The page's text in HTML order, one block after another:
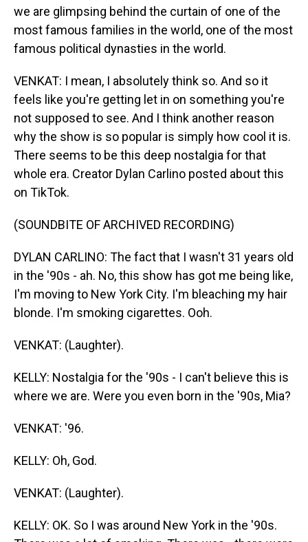
we are glimpsing behind the curtain of one of the
most famous families in the world, one of the most
famous political dynasties in the world.
VENKAT: I mean, I absolutely think so. And so it
feels like you're getting let in on something you're
not supposed to see. And I think another reason
why the show is so popular is simply how cool it is.
There seems to be this deep nostalgia for that
whole era. Creator Dylan Carlino posted about this
on TikTok.
(SOUNDBITE OF ARCHIVED RECORDING)
DYLAN CARLINO: The fact that I wasn't 31 years old
in the '90s - ah. No, this show has got me being like,
I'm moving to New York City. I'm bleaching my hair
blonde. I'm smoking cigarettes. Ooh.
VENKAT: (Laughter).
KELLY: Nostalgia for the '90s - I can't believe this is
where we are. Were you even born in the '90s, Mia?
VENKAT: '96.
KELLY: Oh, God.
VENKAT: (Laughter).
KELLY: OK. So I was around New York in the '90s.